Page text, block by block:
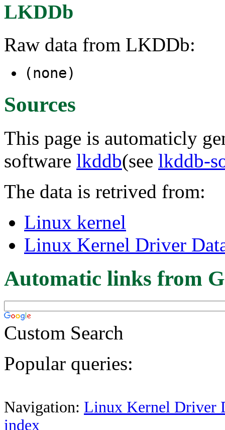
LKDDb
Raw data from LKDDb:
(none)
Sources
This page is automaticly
software lkddb(see lkddb-
The data is retrived from:
Linux kernel
Linux Kernel Driver
Automatic links from
Custom Search
Popular queries:
Navigation: Linux Kernel Driver
index